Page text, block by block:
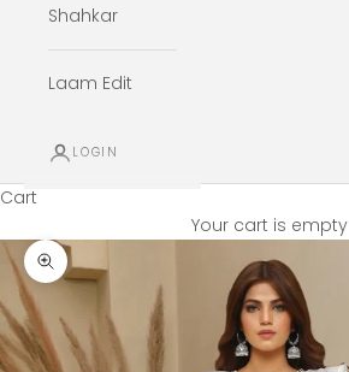
Shahkar
Laam Edit
LOGIN
Cart
Your cart is empty
Zoom picture